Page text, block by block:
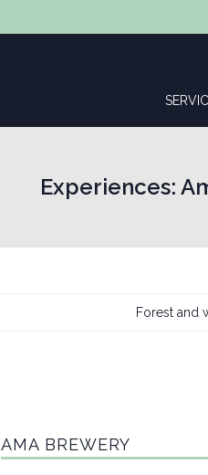
Experiences:
Forest and
AMA BREWERY